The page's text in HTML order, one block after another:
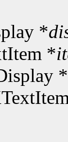
*
*
*